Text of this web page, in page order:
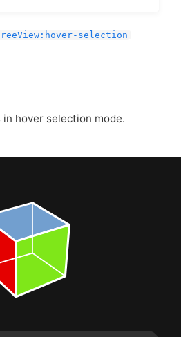
selection
in hover selection mode.